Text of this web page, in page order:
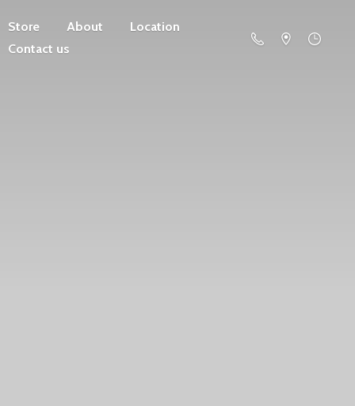
Store About
Location
Contact us